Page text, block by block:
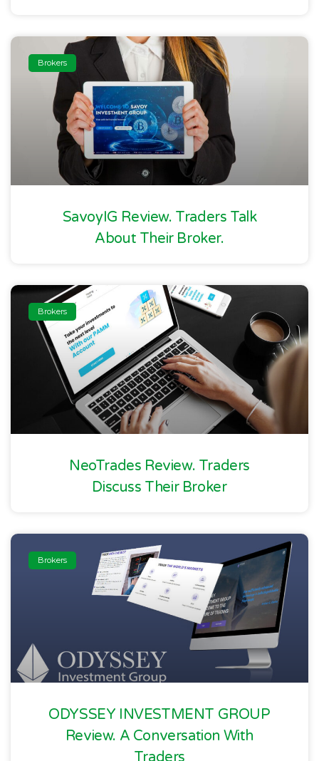
Brokers
SavoyIG Review. Traders Talk
About Their Broker.
Brokers
NeoTrades Review. Traders
Discuss Their Broker
Brokers
ODYSSEY INVESTMENT GROUP
Review. A Conversation With